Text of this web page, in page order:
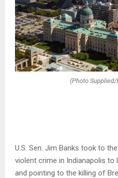
(Photo
U.S. Sen. Jim Banks took to
violent crime in Indianapolis
and pointing to the killing of